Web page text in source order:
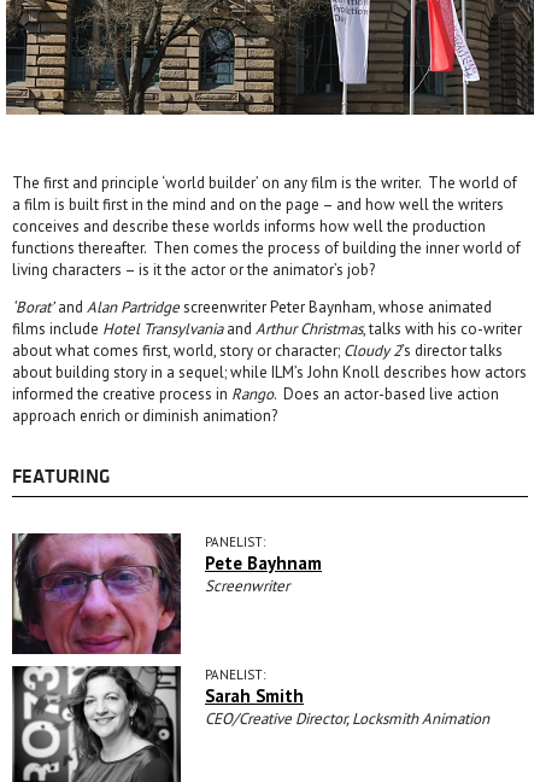
The first and principle ‘world builder’ on any film is the writer. The world of
a film is built first in the mind and on the page – and how well the writers
conceives and describe these worlds informs how well the production
functions thereafter. Then comes the process of building the inner world of
living characters – is it the actor or the animator’s job?
‘Borat’and Alan Partridgescreenwriter Peter Baynham, whose animated
films include Hotel Transylvaniaand Arthur Christmas, talks with his co-writer
about what comes first, world, story or character; Cloudy 2’s director talks
about building story in a sequel; while ILM’s John Knoll describes how actors
informed the creative process in Rango. Does an actor-based live action
approach enrich or diminish animation?
FEATURING
PANELIST:
Pete Bayhnam
Screenwriter
PANELIST:
Sarah Smith
CEO/Creative Director, Locksmith Animation